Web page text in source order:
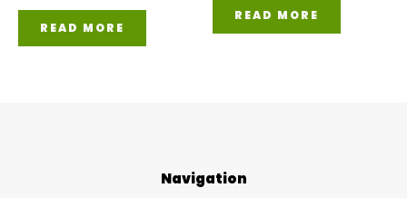
READ MORE
READ MORE
Navigation